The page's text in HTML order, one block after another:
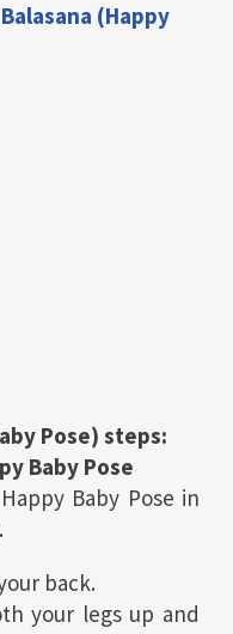
(Happy
Pose) steps:
Baby Pose
Baby Pose in
back.
your legs up and